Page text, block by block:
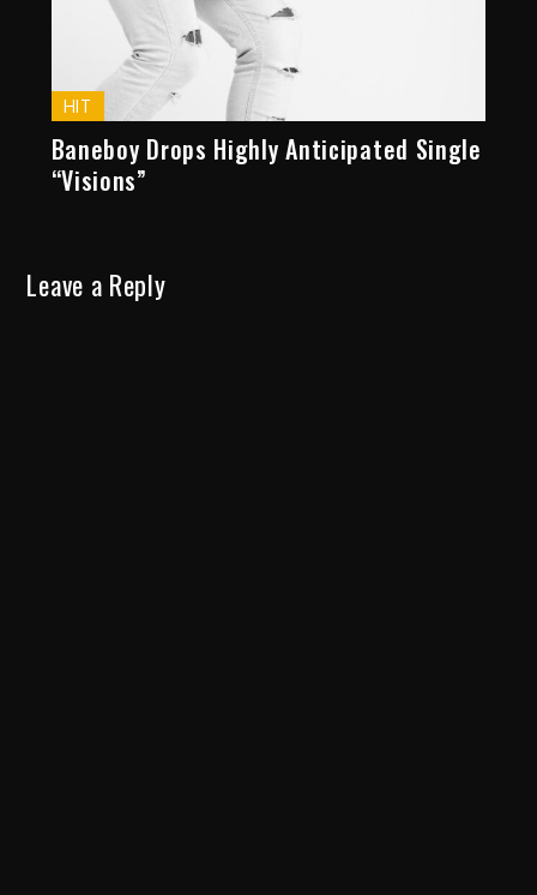
HIT
Baneboy Drops Highly Anticipated Single
“Visions”
Leave a Reply